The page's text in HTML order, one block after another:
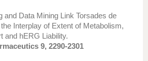
and Data Mining Link Torsades de
Interplay of Extent of Metabolism,
and hERG Liability.
9, 2290-2301